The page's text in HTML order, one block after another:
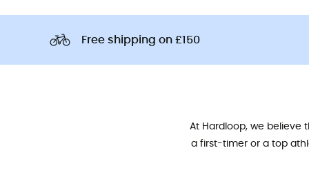
Free shipping on £150
At Hardloop, we believe
a first-timer or a top